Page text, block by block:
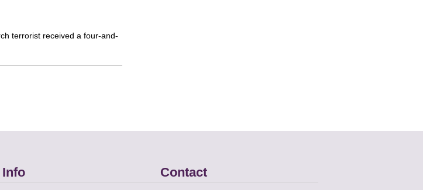
terrorist received a four-and-
Info Contact